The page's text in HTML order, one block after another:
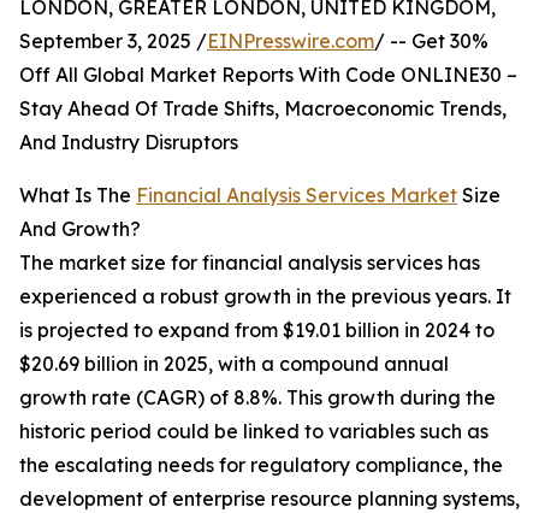
LONDON, GREATER LONDON, UNITED KINGDOM,
September 3, 2025 /EINPresswire.com/ -- Get 30%
Off All Global Market Reports With Code ONLINE30 –
Stay Ahead Of Trade Shifts, Macroeconomic Trends,
And Industry Disruptors
What Is The Financial Analysis Services Market Size
And Growth?
The market size for financial analysis services has
experienced a robust growth in the previous years. It
is projected to expand from $19.01 billion in 2024 to
$20.69 billion in 2025, with a compound annual
growth rate (CAGR) of 8.8%. This growth during the
historic period could be linked to variables such as
the escalating needs for regulatory compliance, the
development of enterprise resource planning systems,